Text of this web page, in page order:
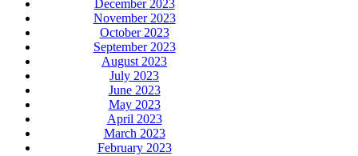
December 2023
November 2023
October 2023
September 2023
August 2023
July 2023
June 2023
May 2023
April 2023
March 2023
February 2023